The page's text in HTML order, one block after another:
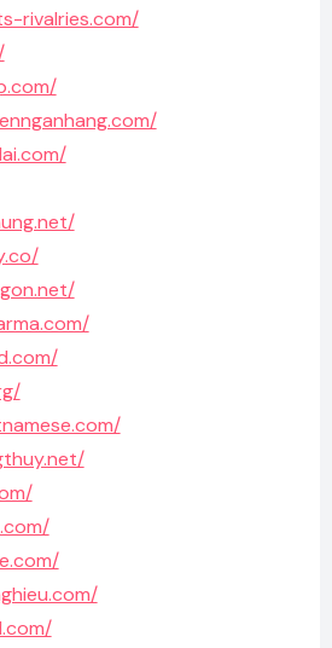
rivalries.com/